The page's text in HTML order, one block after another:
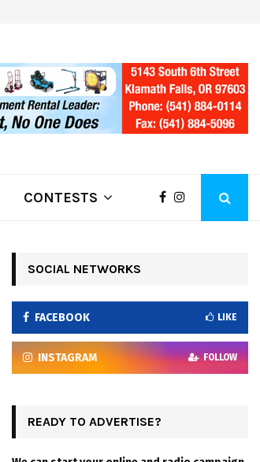
CONTESTS
SOCIAL NETWORKS
FACEBOOK LIKE
INSTAGRAM FOLLOW
READY TO ADVERTISE?